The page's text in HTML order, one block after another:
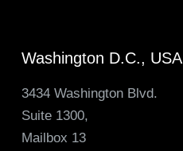
Washington D.C., USA
3434 Washington Blvd.
Suite 1300,
Mailbox 13